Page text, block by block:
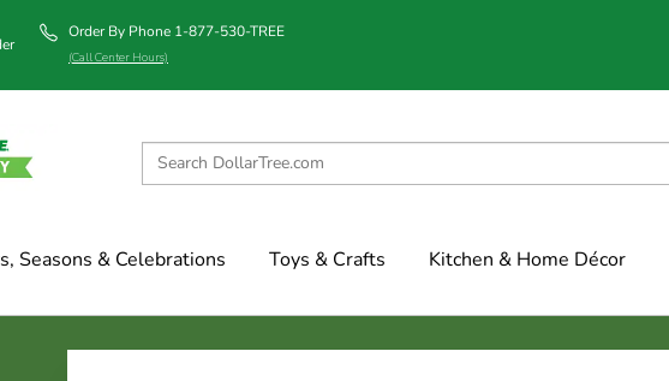
Order By Phone 1-877-530-TREE
(Call Center Hours)
Seasons & Celebrations Toys & Crafts Kitchen & Home Décor